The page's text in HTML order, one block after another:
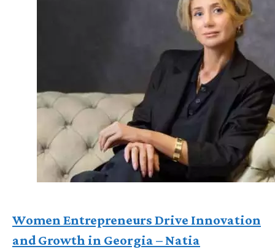
Women Entrepreneurs Drive Innovation
and Growth in Georgia – Natia